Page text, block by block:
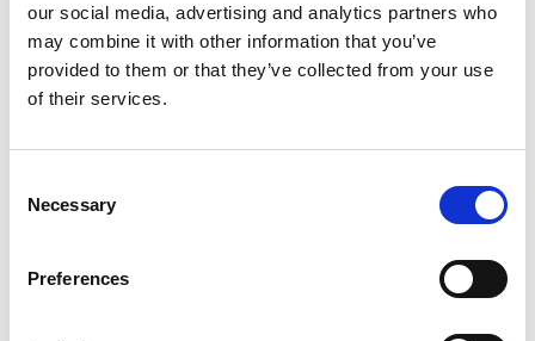
our social media, advertising and analytics partners who
may combine it with other information that you’ve
provided to them or that they’ve collected from your use
of their services.
Selection
Necessary
Preferences
Got A Question?
Contact Jim Beavis (jimbeavis@hotmail.com) who wrote the book -